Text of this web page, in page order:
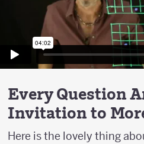
Every Question
Invitation to
Here is the lovely thing